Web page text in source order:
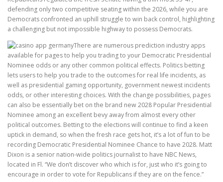
defending only two competitive seating within the 2026, while you are
Democrats confronted an uphill struggle to win back control, highlighting
a challenging but not impossible highway to possess Democrats.
There are numerous prediction industry apps
available for pages to help you trading to your Democratic Presidential
Nominee odds or any other common political effects. Politics betting
lets users to help you trade to the outcomes for real life incidents, as
well as presidential gaming opportunity, government newest incidents
odds, or other interesting choices. With the change possibilities, pages
can also be essentially bet on the brand new 2028 Popular Presidential
Nominee among an excellent bevy away from almost every other
political outcomes. Betting to the elections will continue to find a keen
uptick in demand, so when the fresh race gets hot, it’s a lot of fun to be
recording Democratic Presidential Nominee Chance to have 2028. Matt
Dixon is a senior nation-wide politics journalist to have NBC News,
located in Fl. “We don’t discover who which is for, just who it’s going to
encourage in order to vote for Republicans if they are on the fence.”